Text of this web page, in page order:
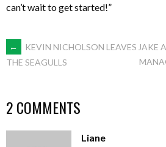
can’t wait to get started!”
POST
←
KEVIN NICHOLSON LEAVES
THE SEAGULLS
JAKE
2 COMMENTS
Liane